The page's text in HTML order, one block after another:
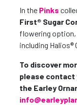
In the Pinks
First® Sugar
flowering option,
including Halios®
To discover
please contact
the Earley